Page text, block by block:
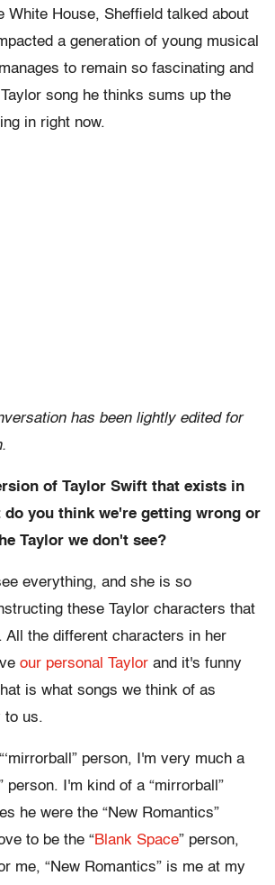
White House, Sheffield talked about
a generation of young musical
to remain so fascinating and
song he thinks sums up the
in right now.
has been lightly edited for
of Taylor Swift that exists in
do you think we're getting wrong or
Taylor we don't see?
everything, and she is so
these Taylor characters that
All the different characters in her
our personal Taylor and it's funny
is what songs we think of as
to us.
person, I'm very much a
person. I'm kind of a “mirrorball”
he were the “New Romantics”
to be the “Blank Space” person,
me, “New Romantics” is me at my